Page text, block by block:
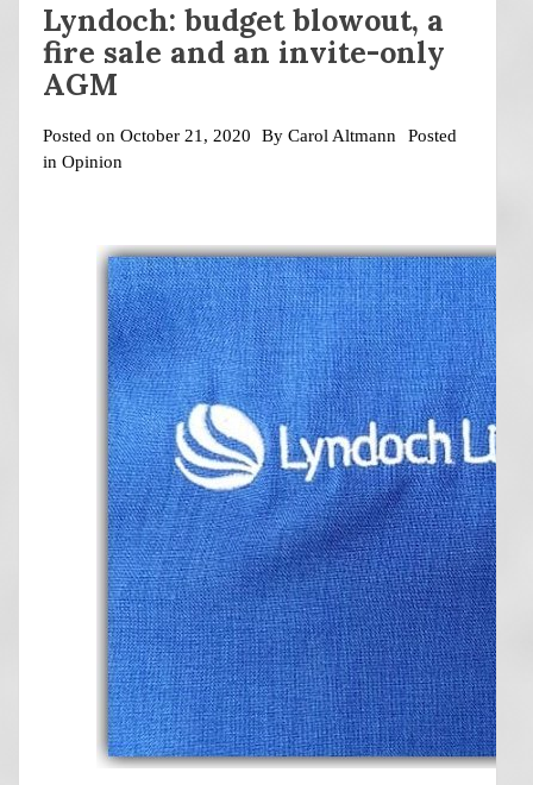
Lyndoch: budget blowout, a
fire sale and an invite-only
AGM
Posted on October 21, 2020 By Carol Altmann
Posted
in Opinion